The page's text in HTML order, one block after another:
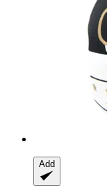
Add